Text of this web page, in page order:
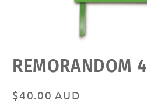
media
featured
REMORANDOM 4
Regular
$40.00 AUD